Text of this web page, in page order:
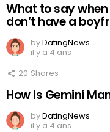
What to say
don’t have a
byDatingNews
il y a 4 ans
20 Shares
How is Gemini
byDatingNews
il y a 4 ans